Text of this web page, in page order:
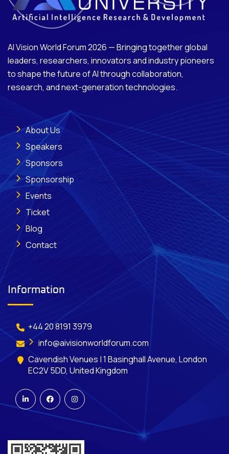
AI Vision World Forum 2026 — Bringing together global
leaders, researchers, innovators and industry pioneers
to shape the future of AI through collaboration,
research, and next-generation technologies.
About Us
Speakers
Sponsors
Sponsorship
Events
Ticket
Blog
Contact
Information
+44 20 8191 3979
info@aivisionworldforum.com
Cavendish Venues | 1 Basinghall Avenue, London
EC2V 5DD, United Kingdom